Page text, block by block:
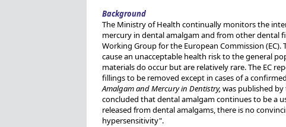
Background
The Ministry of Health continually monitors the
mercury in dental amalgam and from other dental
Working Group for the European Commission
cause an unacceptable health risk to the general
materials do occur but are relatively rare. The EC
fillings to be removed except in cases of a
Amalgam and Mercury in Dentistry, was published by
concluded that dental amalgam continues to be a
released from dental amalgams, there is no
hypersensitivity".